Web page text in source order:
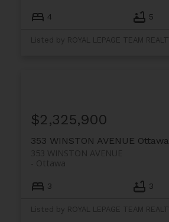
4 5
Listed by ROYAL LEPAGE TEAM REALTY
353 WINSTON AVENUE Ottawa
353 WINSTON AVENUE
Ottawa
$2,325,900
3 3
Listed by ROYAL LEPAGE TEAM REALTY